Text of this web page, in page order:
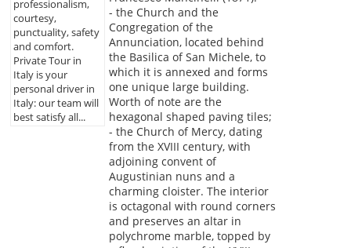
professionalism,
courtesy,
punctuality, safety
and comfort.
Private Tour in
Italy is your
personal driver in
Italy: our team will
best satisfy all...
- the Church and the
Congregation of the
Annunciation, located behind
the Basilica of San Michele, to
which it is annexed and forms
one unique large building.
Worth of note are the
hexagonal shaped paving tiles;
- the Church of Mercy, dating
from the XVIII century, with
adjoining convent of
Augustinian nuns and a
charming cloister. The interior
is octagonal with round corners
and preserves an altar in
polychrome marble, topped by